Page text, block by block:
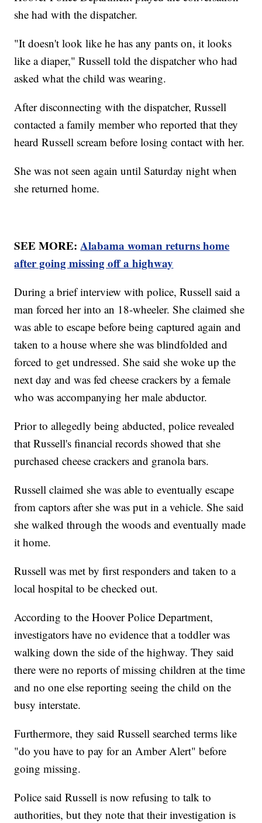
she had with the dispatcher.
"It doesn't look like he has any pants on, it looks
like a diaper," Russell told the dispatcher who had
asked what the child was wearing.
After disconnecting with the dispatcher, Russell
contacted a family member who reported that they
heard Russell scream before losing contact with her.
She was not seen again until Saturday night when
she returned home.
SEE MORE:Alabama woman returns home
after going missing off a highway
During a brief interview with police, Russell said a
man forced her into an 18-wheeler. She claimed she
was able to escape before being captured again and
taken to a house where she was blindfolded and
forced to get undressed. She said she woke up the
next day and was fed cheese crackers by a female
who was accompanying her male abductor.
Prior to allegedly being abducted, police revealed
that Russell's financial records showed that she
purchased cheese crackers and granola bars.
Russell claimed she was able to eventually escape
from captors after she was put in a vehicle. She said
she walked through the woods and eventually made
it home.
Russell was met by first responders and taken to a
local hospital to be checked out.
According to the Hoover Police Department,
investigators have no evidence that a toddler was
walking down the side of the highway. They said
there were no reports of missing children at the time
and no one else reporting seeing the child on the
busy interstate.
Furthermore, they said Russell searched terms like
"do you have to pay for an Amber Alert" before
going missing.
Police said Russell is now refusing to talk to
authorities, but they note that their investigation is